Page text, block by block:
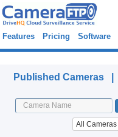
Features Pricing Software
Published Cameras |
All Cameras